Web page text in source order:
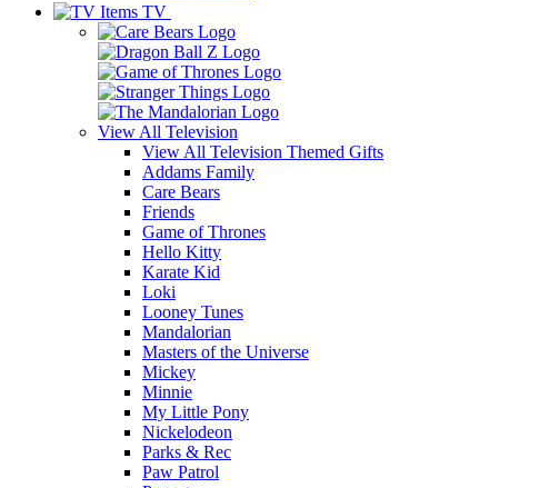
TV
View All Television
View All Television Themed Gifts
Addams Family
Care Bears
Friends
Game of Thrones
Hello Kitty
Karate Kid
Loki
Looney Tunes
Mandalorian
Masters of the Universe
Mickey
Minnie
My Little Pony
Nickelodeon
Parks & Rec
Paw Patrol